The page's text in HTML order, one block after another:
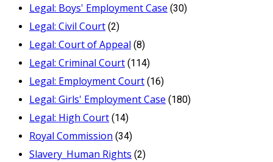
Legal: Boys' Employment Case (30)
Legal: Civil Court (2)
Legal: Court of Appeal (8)
Legal: Criminal Court (114)
Legal: Employment Court (16)
Legal: Girls' Employment Case (180)
Legal: High Court (14)
Royal Commission (34)
Slavery_Human Rights (2)